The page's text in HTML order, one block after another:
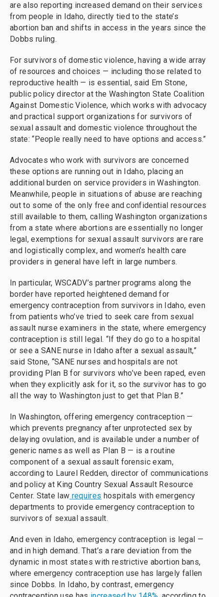
are also reporting increased demand on their services
from people in Idaho, directly tied to the state’s
abortion ban and shifts in access in the years since the
Dobbs ruling.
For survivors of domestic violence, having a wide array
of resources and choices — including those related to
reproductive health — is essential, said Em Stone,
public policy director at the Washington State Coalition
Against Domestic Violence, which works with advocacy
and practical support organizations for survivors of
sexual assault and domestic violence throughout the
state: “People really need to have options and access.”
Advocates who work with survivors are concerned
these options are running out in Idaho, placing an
additional burden on service providers in Washington.
Meanwhile, people in situations of abuse are reaching
out to some of the only free and confidential resources
still available to them, calling Washington organizations
from a state where abortions are essentially no longer
legal, exemptions for sexual assault survivors are rare
and logistically complex, and women’s health care
providers in general have left in large numbers.
In particular, WSCADV’s partner programs along the
border have reported heightened demand for
emergency contraception from survivors in Idaho, even
from patients who’ve tried to seek care from sexual
assault nurse examiners in the state, where emergency
contraception is still legal. “If they do go to a hospital
or see a SANE nurse in Idaho after a sexual assault,”
said Stone, “SANE nurses and hospitals are not
providing Plan B for survivors who’ve been raped, even
when they explicitly ask for it, so the survivor has to go
all the way to Washington just to get that Plan B.”
In Washington, offering emergency contraception —
which prevents pregnancy after unprotected sex by
delaying ovulation, and is available under a number of
generic names as well as Plan B — is a routine
component of a sexual assault forensic exam,
according to Laurel Redden, director of communications
and policy at King Country Sexual Assault Resource
Center. State law requires hospitals with emergency
departments to provide emergency contraception to
survivors of sexual assault.
And even in Idaho, emergency contraception is legal —
and in high demand. That’s a rare deviation from the
dynamic in most states with restrictive abortion bans,
where emergency contraception use has largely fallen
since Dobbs. In Idaho, by contrast, emergency